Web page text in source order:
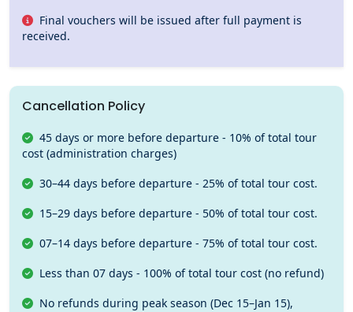
Final vouchers will be issued after full payment is
received.
Cancellation Policy
45 days or more before departure - 10% of total tour
cost (administration charges)
30–44 days before departure - 25% of total tour cost.
15–29 days before departure - 50% of total tour cost.
07–14 days before departure - 75% of total tour cost.
Less than 07 days - 100% of total tour cost (no refund)
No refunds during peak season (Dec 15–Jan 15),